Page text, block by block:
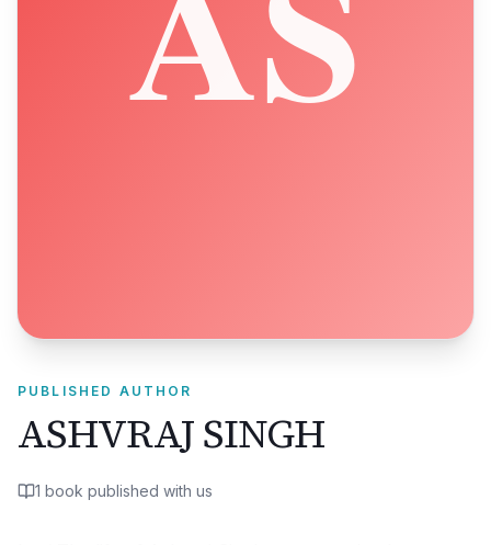
PUBLISHED AUTHOR
ASHVRAJ SINGH
1 book published with us